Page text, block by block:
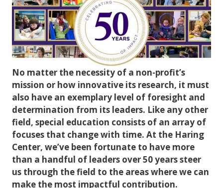
No matter the necessity of a non-profit’s
mission or how innovative its research, it must
also have an exemplary level of foresight and
determination from its leaders. Like any other
field, special education consists of an array of
focuses that change with time. At the Haring
Center, we’ve been fortunate to have more
than a handful of leaders over 50 years steer
us through the field to the areas where we can
make the most impactful contribution.